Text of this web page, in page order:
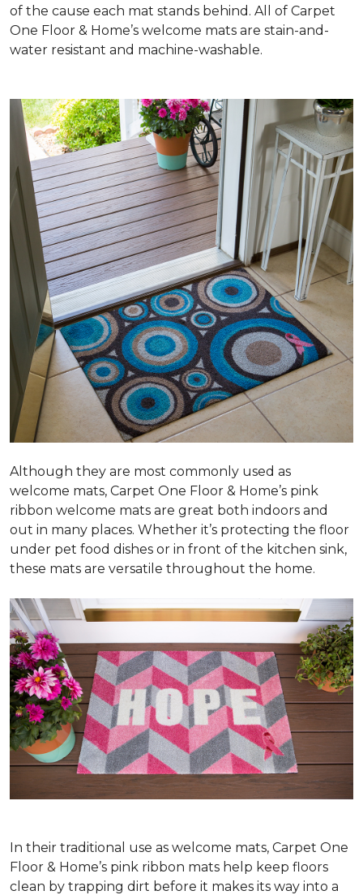
of the cause each mat stands behind. All of Carpet
One Floor & Home’s welcome mats are stain-and-
water resistant and machine-washable.
Although they are most commonly used as
welcome mats, Carpet One Floor & Home’s pink
ribbon welcome mats are great both indoors and
out in many places. Whether it’s protecting the floor
under pet food dishes or in front of the kitchen sink,
these mats are versatile throughout the home.
In their traditional use as welcome mats, Carpet One
Floor & Home’s pink ribbon mats help keep floors
clean by trapping dirt before it makes its way into a